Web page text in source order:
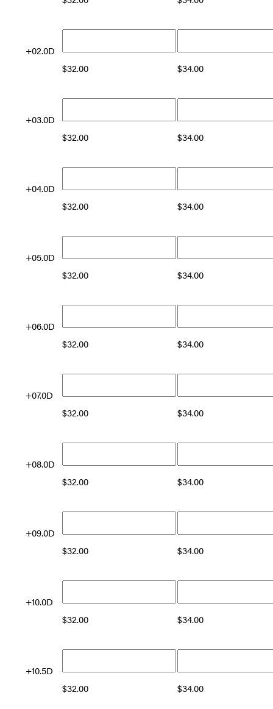
+02.0D
$32.00 $34.00
+03.0D
$32.00 $34.00
+04.0D
$32.00 $34.00
+05.0D
$32.00 $34.00
+06.0D
$32.00 $34.00
+07.0D
$32.00 $34.00
+08.0D
$32.00 $34.00
+09.0D
$32.00 $34.00
+10.0D
$32.00 $34.00
+10.5D
$32.00 $34.00